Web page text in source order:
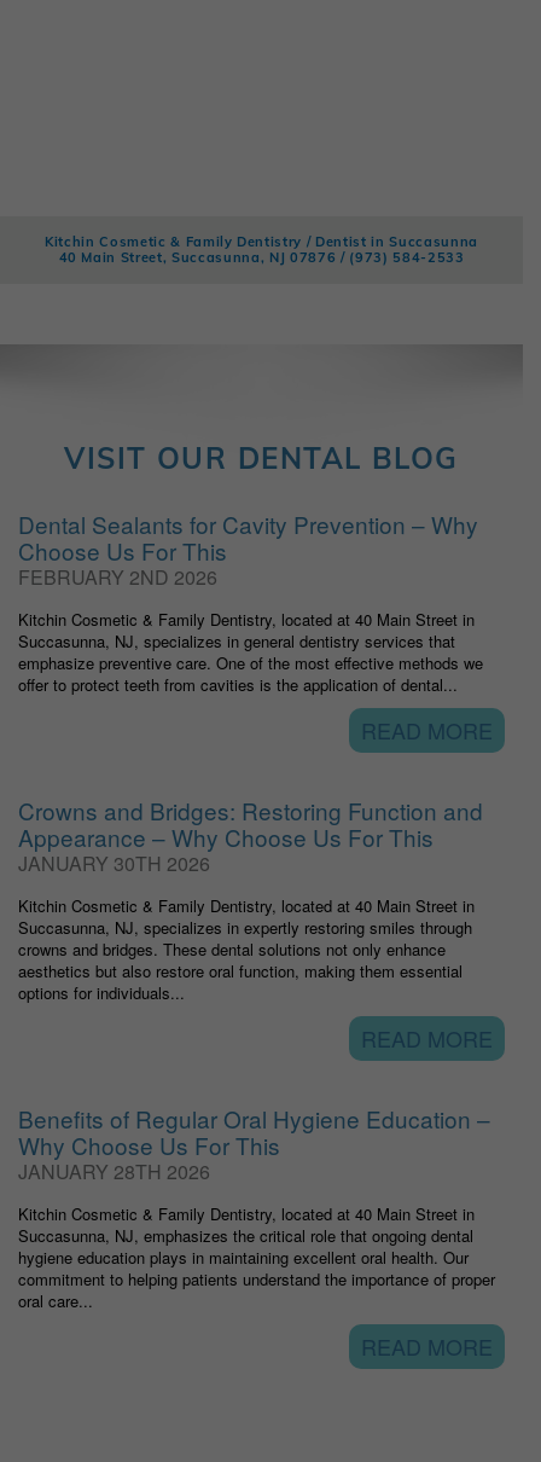
Kitchin Cosmetic & Family Dentistry / Dentist in Succasunna
40 Main Street, Succasunna, NJ 07876 / (973) 584-2533
VISIT OUR DENTAL BLOG
Dental Sealants for Cavity Prevention – Why
Choose Us For This
FEBRUARY 2ND 2026
Kitchin Cosmetic & Family Dentistry, located at 40 Main Street in
Succasunna, NJ, specializes in general dentistry services that
emphasize preventive care. One of the most effective methods we
offer to protect teeth from cavities is the application of dental...
READ MORE
Crowns and Bridges: Restoring Function and
Appearance – Why Choose Us For This
JANUARY 30TH 2026
Kitchin Cosmetic & Family Dentistry, located at 40 Main Street in
Succasunna, NJ, specializes in expertly restoring smiles through
crowns and bridges. These dental solutions not only enhance
aesthetics but also restore oral function, making them essential
options for individuals...
READ MORE
Benefits of Regular Oral Hygiene Education –
Why Choose Us For This
JANUARY 28TH 2026
Kitchin Cosmetic & Family Dentistry, located at 40 Main Street in
Succasunna, NJ, emphasizes the critical role that ongoing dental
hygiene education plays in maintaining excellent oral health. Our
commitment to helping patients understand the importance of proper
oral care...
READ MORE